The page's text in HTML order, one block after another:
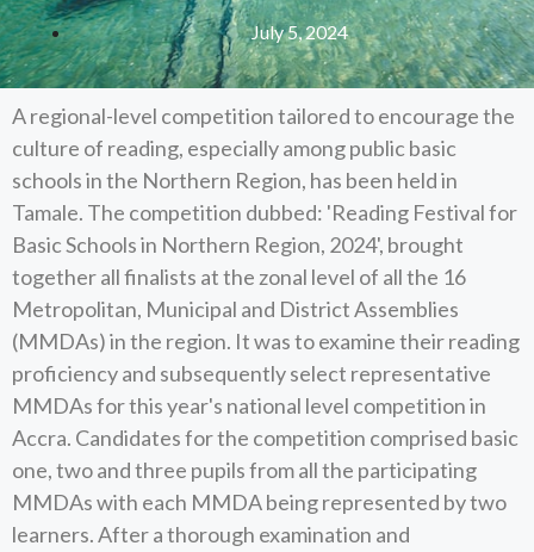
July 5, 2024
A regional-level competition tailored to encourage the
culture of reading, especially among public basic
schools in the Northern Region, has been held in
Tamale. The competition dubbed: 'Reading Festival for
Basic Schools in Northern Region, 2024', brought
together all finalists at the zonal level of all the 16
Metropolitan, Municipal and District Assemblies
(MMDAs) in the region. It was to examine their reading
proficiency and subsequently select representative
MMDAs for this year's national level competition in
Accra. Candidates for the competition comprised basic
one, two and three pupils from all the participating
MMDAs with each MMDA being represented by two
learners. After a thorough examination and